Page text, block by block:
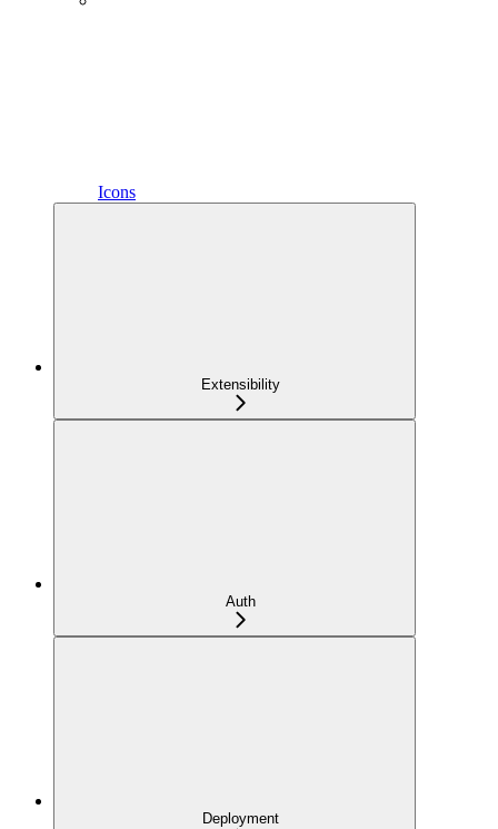
Icons
Extensibility
Auth
Deployment